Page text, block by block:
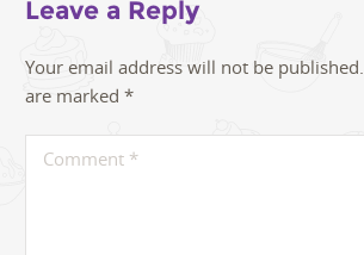
Leave a Reply
Your email address will not be published.
are marked *